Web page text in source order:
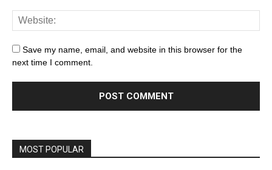
Save my name, email, and website in this browser for the
next time I comment.
MOST POPULAR